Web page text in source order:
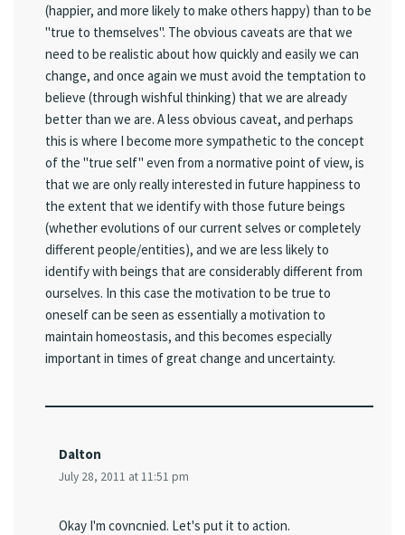
(happier, and more likely to make others happy) than to be
"true to themselves". The obvious caveats are that we
need to be realistic about how quickly and easily we can
change, and once again we must avoid the temptation to
believe (through wishful thinking) that we are already
better than we are. A less obvious caveat, and perhaps
this is where I become more sympathetic to the concept
of the "true self" even from a normative point of view, is
that we are only really interested in future happiness to
the extent that we identify with those future beings
(whether evolutions of our current selves or completely
different people/entities), and we are less likely to
identify with beings that are considerably different from
ourselves. In this case the motivation to be true to
oneself can be seen as essentially a motivation to
maintain homeostasis, and this becomes especially
important in times of great change and uncertainty.
Dalton
July 28, 2011 at 11:51 pm
Okay I'm covncnied. Let's put it to action.